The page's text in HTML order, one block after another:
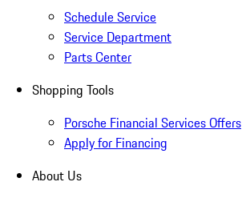
Schedule Service
Service Department
Parts Center
Shopping Tools
Porsche Financial Services Offers
Apply for Financing
About Us